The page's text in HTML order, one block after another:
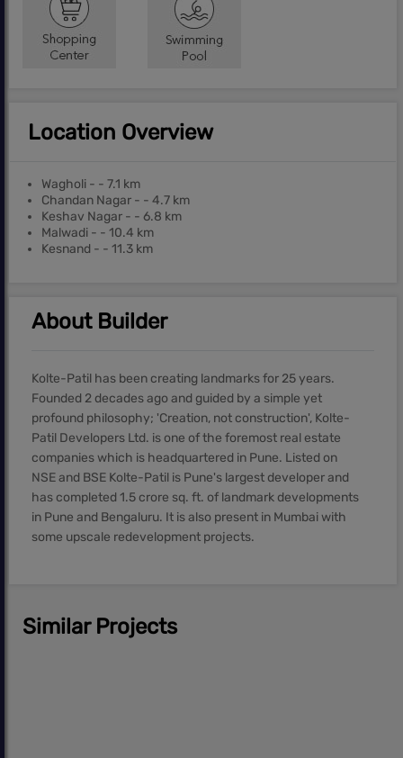
Location Overview
Wagholi - - 7.1 km
Chandan Nagar - - 4.7 km
Keshav Nagar - - 6.8 km
Malwadi - - 10.4 km
Kesnand - - 11.3 km
About Builder
Kolte-Patil has been creating landmarks for 25 years.
Founded 2 decades ago and guided by a simple yet
profound philosophy; 'Creation, not construction', Kolte-
Patil Developers Ltd. is one of the foremost real estate
companies which is headquartered in Pune. Listed on
NSE and BSE Kolte-Patil is Pune's largest developer and
has completed 1.5 crore sq. ft. of landmark developments
in Pune and Bengaluru. It is also present in Mumbai with
some upscale redevelopment projects.
Similar Projects